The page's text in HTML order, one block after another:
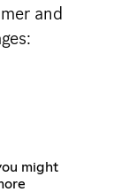
and
might